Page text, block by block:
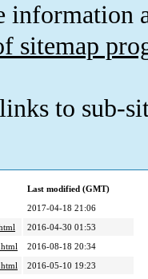
information
sitemap
to sub-
Last modified (GMT)
2017-04-18 21:06
2016-04-30 01:53
2016-08-18 20:34
2016-05-10 19:23